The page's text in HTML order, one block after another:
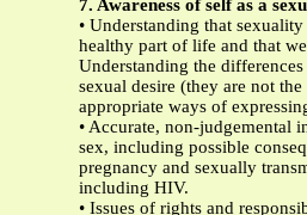
7. Awareness of self as a
• Understanding that
healthy part of life and that
Understanding the
sexual desire (they are not
appropriate ways of
• Accurate, non-judgemental
sex, including possible
pregnancy and sexually
including HIV.
• Issues of rights and